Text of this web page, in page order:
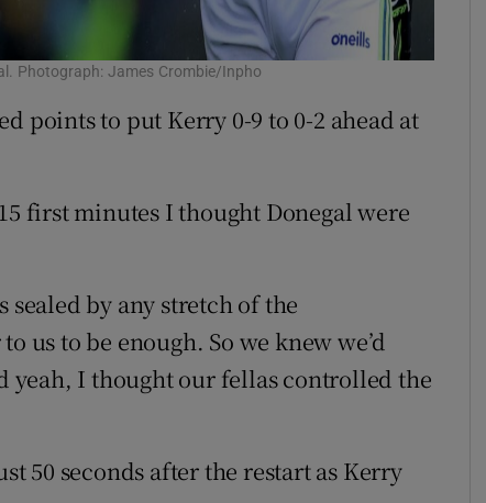
Photograph: James Crombie/Inpho
points to put Kerry 0-9 to 0-2 ahead at
first minutes I thought Donegal were
sealed by any stretch of the
us to be enough. So we knew we’d
yeah, I thought our fellas controlled the
50 seconds after the restart as Kerry